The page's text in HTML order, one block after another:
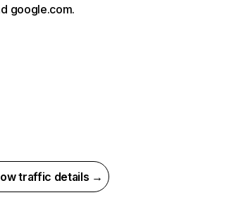
google.com.
traffic details →